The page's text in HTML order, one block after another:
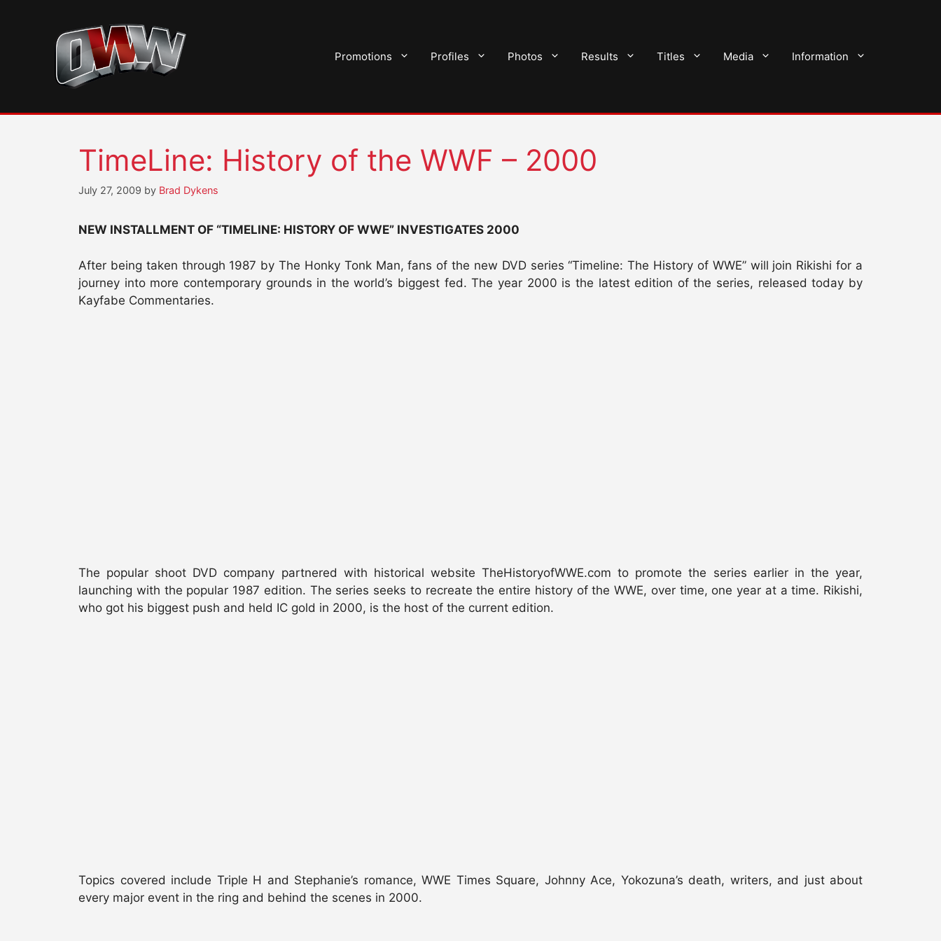
Promotions Profiles Photos Results Titles Media Information
TimeLine: History of the WWF – 2000
July 27, 2009 by Brad Dykens
NEW INSTALLMENT OF “TIMELINE: HISTORY OF WWE” INVESTIGATES 2000
After being taken through 1987 by The Honky Tonk Man, fans of the new DVD series “Timeline: The History of WWE” will join Rikishi for a
journey into more contemporary grounds in the world’s biggest fed. The year 2000 is the latest edition of the series, released today by
Kayfabe Commentaries.
The popular shoot DVD company partnered with historical website TheHistoryofWWE.com to promote the series earlier in the year,
launching with the popular 1987 edition. The series seeks to recreate the entire history of the WWE, over time, one year at a time. Rikishi,
who got his biggest push and held IC gold in 2000, is the host of the current edition.
Topics covered include Triple H and Stephanie’s romance, WWE Times Square, Johnny Ace, Yokozuna’s death, writers, and just about
every major event in the ring and behind the scenes in 2000.